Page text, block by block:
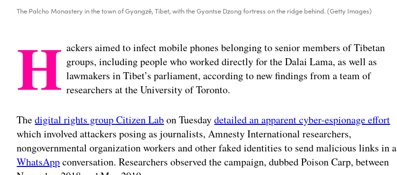
The Palcho Monastery in the town of Gyangzê, Tibet, with the Gyantse Dzong fortress on the ridge behind. (Getty Images)
H ackers aimed to infect mobile phones belonging to senior members of Tibetan
groups, including people who worked directly for the Dalai Lama, as well as
lawmakers in Tibet’s parliament, according to new findings from a team of
researchers at the University of Toronto.
Thedigital rights group Citizen Labon Tuesdaydetailed an apparent cyber-espionage effort
which involved attackers posing as journalists, Amnesty International researchers,
nongovernmental organization workers and other faked identities to send malicious links in a
WhatsAppconversation. Researchers observed the campaign, dubbed Poison Carp, between